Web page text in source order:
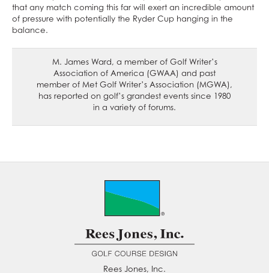
that any match coming this far will exert an incredible amount
of pressure with potentially the Ryder Cup hanging in the
balance.
M. James Ward, a member of Golf Writer’s
Association of America (GWAA) and past
member of Met Golf Writer’s Association (MGWA),
has reported on golf’s grandest events since 1980
in a variety of forums.
Rees Jones, Inc.